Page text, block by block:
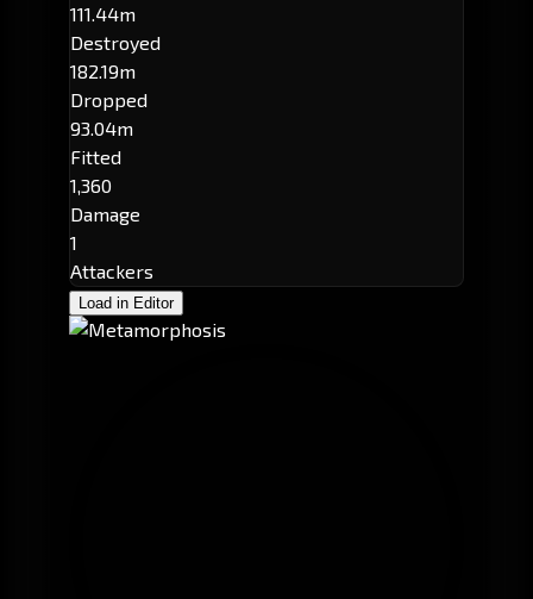
111.44m
Destroyed
182.19m
Dropped
93.04m
Fitted
1,360
Damage
1
Attackers
Load in Editor